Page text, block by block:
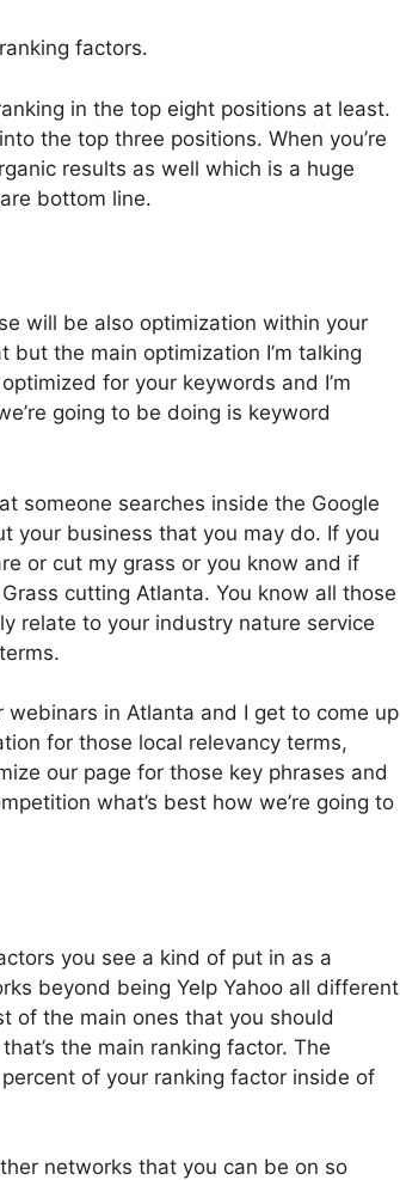
factors.
in the top eight positions at least.
the top three positions. When you’re
results as well which is a huge
bottom line.
will be also optimization within your
but the main optimization I’m talking
for your keywords and I’m
going to be doing is keyword
someone searches inside the Google
your business that you may do. If you
or cut my grass or you know and if
cutting Atlanta. You know all those
relate to your industry nature service
in Atlanta and I get to come up
for those local relevancy terms,
our page for those key phrases and
what’s best how we’re going to
you see a kind of put in as a
beyond being Yelp Yahoo all different
of the main ones that you should
the main ranking factor. The
of your ranking factor inside of
networks that you can be on so